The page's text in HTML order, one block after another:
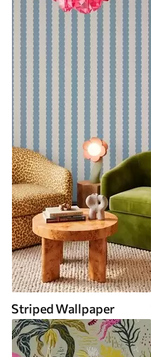
Striped Wallpaper